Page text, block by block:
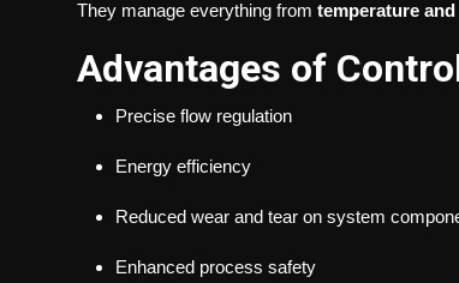
They manage everything from temperature
Advantages of
Precise flow regulation
Energy efficiency
Reduced wear and tear on system
Enhanced process safety